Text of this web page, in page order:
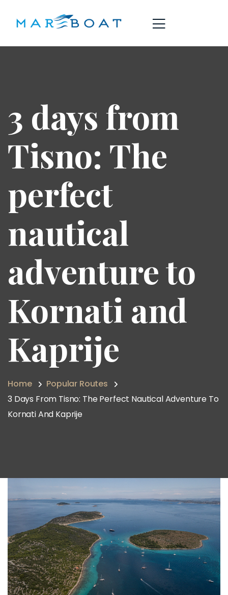
3 days from
Tisno: The
perfect
nautical
adventure to
Kornati and
Kaprije
Home
Popular Routes
3 Days From Tisno: The Perfect Nautical Adventure To
Kornati And Kaprije